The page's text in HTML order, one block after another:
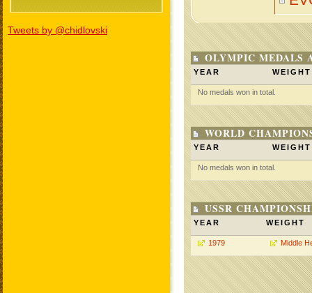
Tweets by @chidlovski
OLYMPIC MEDALS
YEAR WEIGHT
No medals won in total.
WORLD
YEAR WEIGHT
No medals won in total.
USSR
YEAR WEIGHT
1979 Middle